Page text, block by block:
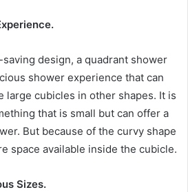
design, a quadrant shower
shower experience that can
large cubicles in other shapes. It is
that is small but can offer a
But because of the curvy shape
space available inside the cubicle.
Sizes.